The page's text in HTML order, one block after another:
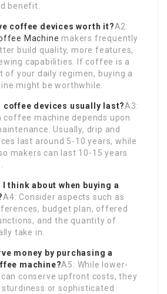
benefit.
coffee devices worth it?A2:
Machine makers frequently
build quality, more features,
capabilities. If coffee is a
of your daily regimen, buying a
might be worthwhile.
coffee devices usually last?A3:
machine depends upon
Usually, drip and
last around 5-10 years, while
makers can last 10-15 years
I think about when buying a
A4: Consider aspects such as
budget plan, offered
and the quantity of
take in.
money by purchasing a
machine?A5: While lower-
conserve upfront costs, they
or sophisticated